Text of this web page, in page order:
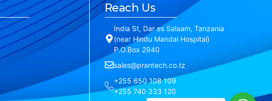
Reach Us
India St, Dar es Salaam, Tanzania
(near Hindu Mandal Hospital)
P.O.Box 2940
sales@prantech.co.tz
+255 650 108 109
+255 740 333 120